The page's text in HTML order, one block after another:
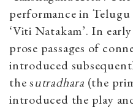
performance in Telugu
‘Viti Natakam’. In
prose passages of
introduced
the sutradhara (the
introduced the play